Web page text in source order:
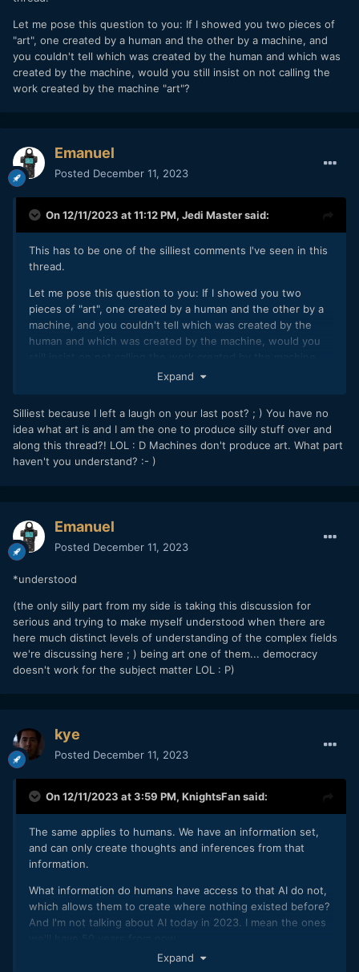
Let me pose this question to you: If I showed you two pieces of
"art", one created by a human and the other by a machine, and
you couldn't tell which was created by the human and which was
created by the machine, would you still insist on not calling the
work created by the machine "art"?
Emanuel
Posted December 11, 2023
On 12/11/2023 at 11:12 PM, Jedi Mastersaid:
This has to be one of the silliest comments I've seen in this
thread.
Let me pose this question to you: If I showed you two
pieces of "art", one created by a human and the other by a
machine, and you couldn't tell which was created by the
human and which was created by the machine, would you
Expand
Silliest because I left a laugh on your last post? ; ) You have no
idea what art is and I am the one to produce silly stuff over and
along this thread?! LOL : D Machines don't produce art. What part
haven't you understand? :- )
Emanuel
Posted December 11, 2023
*understood
(the only silly part from my side is taking this discussion for
serious and trying to make myself understood when there are
here much distinct levels of understanding of the complex fields
we're discussing here ; ) being art one of them... democracy
doesn't work for the subject matter LOL : P)
kye
Posted December 11, 2023
On 12/11/2023 at 3:59 PM, KnightsFansaid:
The same applies to humans. We have an information set,
and can only create thoughts and inferences from that
information.
What information do humans have access to that AI do not,
which allows them to create where nothing existed before?
And I'm not talking about AI today in 2023. I mean the ones
Perhaps you could try to define what a "new work" is vs a
Expand